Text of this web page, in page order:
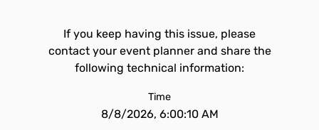
If you keep having this issue, please
contact your event planner and share the
following technical information:
Time
8/8/2026, 6:00:10 AM